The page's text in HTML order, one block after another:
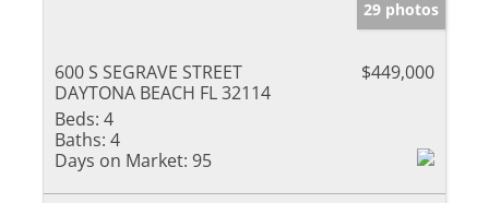
29 photos
600 S SEGRAVE STREET
DAYTONA BEACH FL 32114
$449,000
Beds: 4
Baths: 4
Days on Market: 95